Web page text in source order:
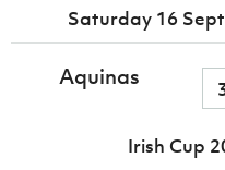
Saturday 16
Aquinas
Irish Cup